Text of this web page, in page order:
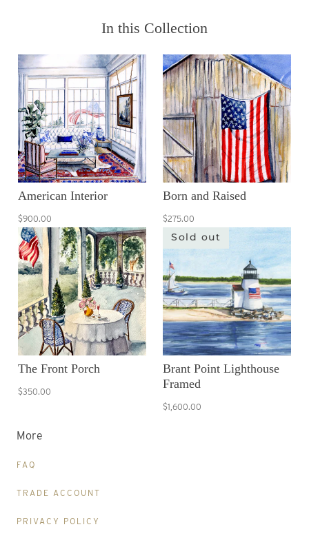
In this Collection
American Interior
$900.00
Born and Raised
$275.00
The Front Porch
$350.00
Sold out
Brant Point Lighthouse
Framed
$1,600.00
More
FAQ
TRADE ACCOUNT
PRIVACY POLICY